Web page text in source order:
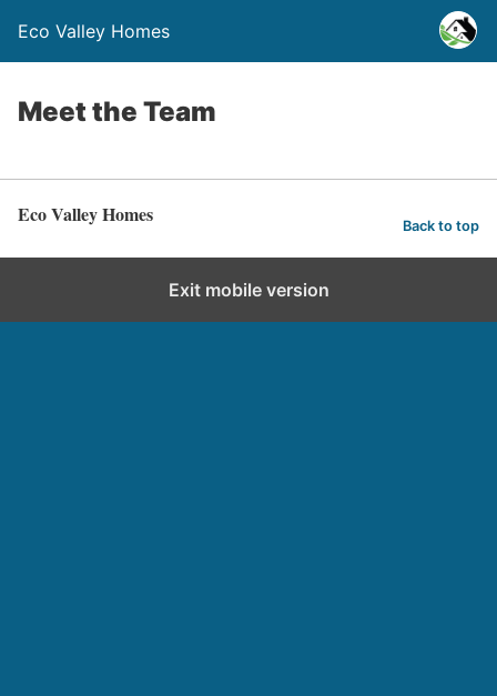
Eco Valley Homes
Meet the Team
Eco Valley Homes Back to top
Exit mobile version